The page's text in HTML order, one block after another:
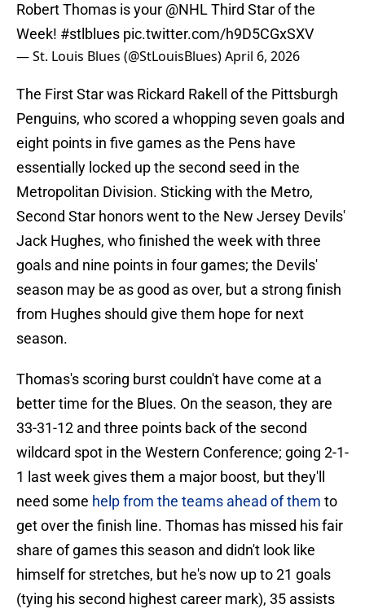
Robert Thomas is your @NHLThird Star of the
Week! #stlblues pic.twitter.com/h9D5CGxSXV
— St. Louis Blues (@StLouisBlues)April 6, 2026
The First Star was Rickard Rakell of the Pittsburgh
Penguins, who scored a whopping seven goals and
eight points in five games as the Pens have
essentially locked up the second seed in the
Metropolitan Division. Sticking with the Metro,
Second Star honors went to the New Jersey Devils'
Jack Hughes, who finished the week with three
goals and nine points in four games; the Devils'
season may be as good as over, but a strong finish
from Hughes should give them hope for next
season.
Thomas's scoring burst couldn't have come at a
better time for the Blues. On the season, they are
33-31-12 and three points back of the second
wildcard spot in the Western Conference; going 2-1-
1 last week gives them a major boost, but they'll
need some help from the teams ahead of them to
get over the finish line. Thomas has missed his fair
share of games this season and didn't look like
himself for stretches, but he's now up to 21 goals
(tying his second highest career mark), 35 assists